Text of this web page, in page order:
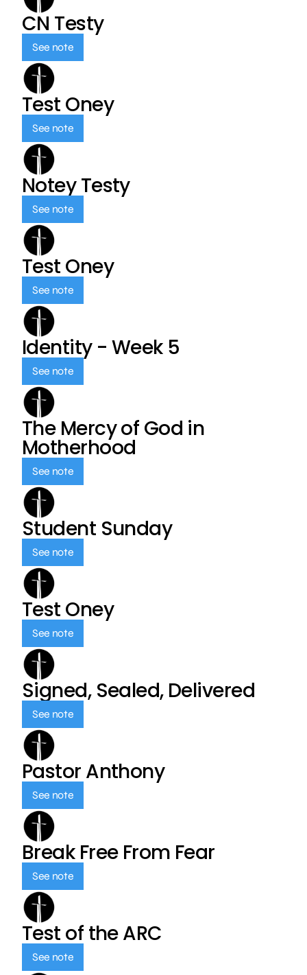
CN Testy
See note
Test Oney
See note
Notey Testy
See note
Test Oney
See note
Identity - Week 5
See note
The Mercy of God in
Motherhood
See note
Student Sunday
See note
Test Oney
See note
Signed, Sealed, Delivered
See note
Pastor Anthony
See note
Break Free From Fear
See note
Test of the ARC
See note